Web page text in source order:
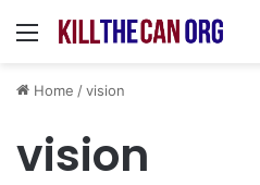
Menu
Home /vision
vision